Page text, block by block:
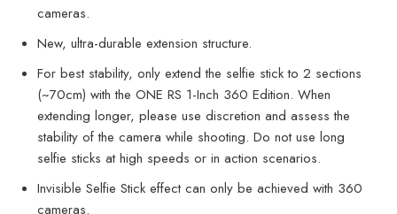
cameras.
New, ultra-durable extension structure.
For best stability, only extend the selfie stick to 2 sections
(~70cm) with the ONE RS 1-Inch 360 Edition. When
extending longer, please use discretion and assess the
stability of the camera while shooting. Do not use long
selfie sticks at high speeds or in action scenarios.
Invisible Selfie Stick effect can only be achieved with 360
cameras.